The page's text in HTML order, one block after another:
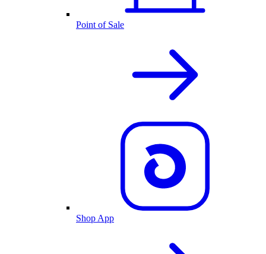
Point of Sale
Shop App